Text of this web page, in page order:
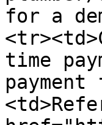
for a
time